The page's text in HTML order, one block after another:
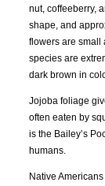
nut, coffeeberry,
shape, and
flowers are small
species are
dark brown in
Jojoba foliage
often eaten by
is the Bailey’s
humans.
Native